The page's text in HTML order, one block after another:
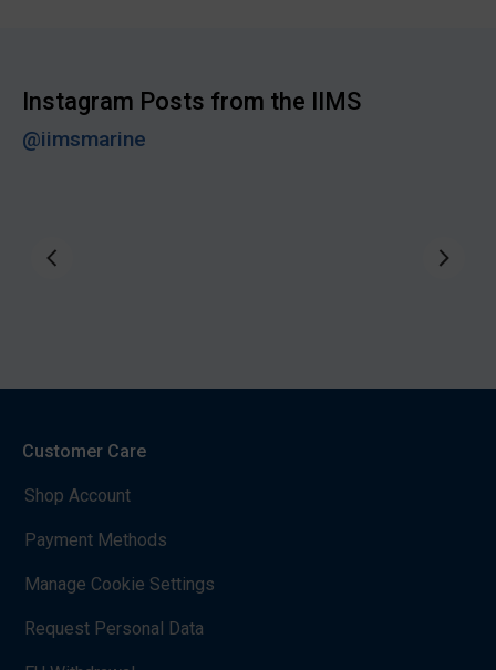
Instagram Posts from the IIMS
@iimsmarine
Customer Care
Shop Account
Payment Methods
Manage Cookie Settings
Request Personal Data